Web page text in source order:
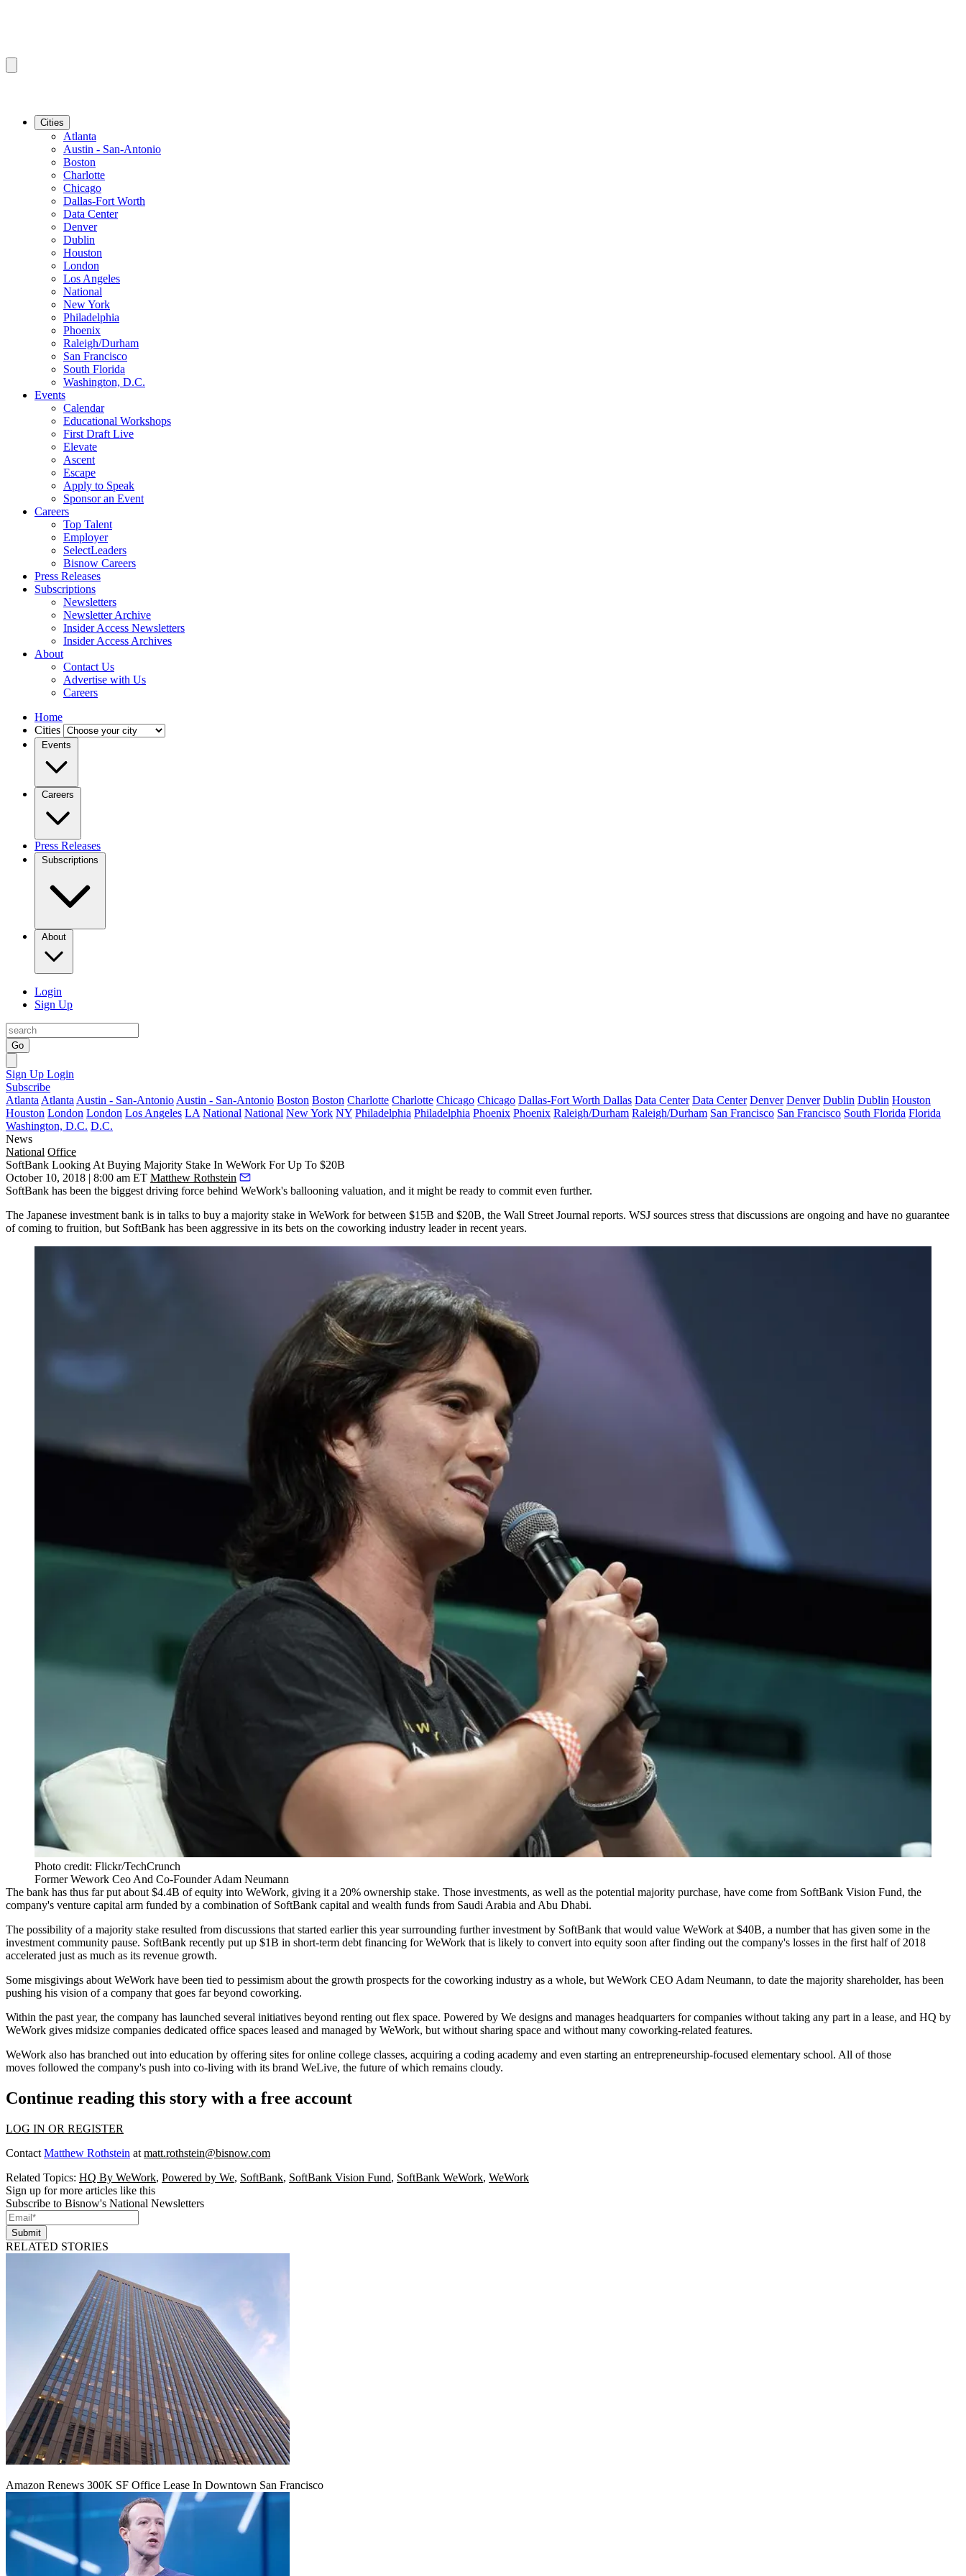
Cities
Atlanta
Austin - San-Antonio
Boston
Charlotte
Chicago
Dallas-Fort Worth
Data Center
Denver
Dublin
Houston
London
Los Angeles
National
New York
Philadelphia
Phoenix
Raleigh/Durham
San Francisco
South Florida
Washington, D.C.
Events
Calendar
Educational Workshops
First Draft Live
Elevate
Ascent
Escape
Apply to Speak
Sponsor an Event
Careers
Top Talent
Employer
SelectLeaders
Bisnow Careers
Press Releases
Subscriptions
Newsletters
Newsletter Archive
Insider Access Newsletters
Insider Access Archives
About
Contact Us
Advertise with Us
Careers
Home
Cities
Events
Careers
Press Releases
Subscriptions
About
Login
Sign Up
Go
Sign Up Login
Subscribe
Atlanta Atlanta Austin - San-Antonio Austin - San-Antonio Boston Boston Charlotte Charlotte Chicago Chicago Dallas-Fort Worth Dallas Data Center Data Center Denver Denver Dublin Dublin Houston
Houston London London Los Angeles LA National National New York NY Philadelphia Philadelphia Phoenix Phoenix Raleigh/Durham Raleigh/Durham San Francisco San Francisco South Florida Florida
Washington, D.C. D.C.
News
National Office
SoftBank Looking At Buying Majority Stake In WeWork For Up To $20B
October 10, 2018 | 8:00 am ET Matthew Rothstein
SoftBank has been the biggest driving force behind WeWork's ballooning valuation, and it might be ready to commit even further.
The Japanese investment bank is in talks to buy a majority stake in WeWork for between $15B and $20B, the Wall Street Journal reports. WSJ sources stress that discussions are ongoing and have no guarantee
of coming to fruition, but SoftBank has been aggressive in its bets on the coworking industry leader in recent years.
Photo credit: Flickr/TechCrunch
Former Wework Ceo And Co-Founder Adam Neumann
The bank has thus far put about $4.4B of equity into WeWork, giving it a 20% ownership stake. Those investments, as well as the potential majority purchase, have come from SoftBank Vision Fund, the
company's venture capital arm funded by a combination of SoftBank capital and wealth funds from Saudi Arabia and Abu Dhabi.
The possibility of a majority stake resulted from discussions that started earlier this year surrounding further investment by SoftBank that would value WeWork at $40B, a number that has given some in the
investment community pause. SoftBank recently put up $1B in short-term debt financing for WeWork that is likely to convert into equity soon after finding out the company's losses in the first half of 2018
accelerated just as much as its revenue growth.
Some misgivings about WeWork have been tied to pessimism about the growth prospects for the coworking industry as a whole, but WeWork CEO Adam Neumann, to date the majority shareholder, has been
pushing his vision of a company that goes far beyond coworking.
Within the past year, the company has launched several initiatives beyond renting out flex space. Powered by We designs and manages headquarters for companies without taking any part in a lease, and HQ by
WeWork gives midsize companies dedicated office spaces leased and managed by WeWork, but without sharing space and without many coworking-related features.
WeWork also has branched out into education by offering sites for online college classes, acquiring a coding academy and even starting an entrepreneurship-focused elementary school. All of those
moves followed the company's push into co-living with its brand WeLive, the future of which remains cloudy.
Continue reading this story with a free account
LOG IN OR REGISTER
Contact Matthew Rothstein at matt.rothstein@bisnow.com
Related Topics: HQ By WeWork, Powered by We, SoftBank, SoftBank Vision Fund, SoftBank WeWork, WeWork
Sign up for more articles like this
Subscribe to Bisnow's National Newsletters
Submit
RELATED STORIES
Amazon Renews 300K SF Office Lease In Downtown San Francisco